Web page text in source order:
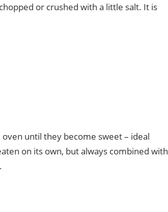
or crushed with a little salt. It is
until they become sweet – ideal
on its own, but always combined with